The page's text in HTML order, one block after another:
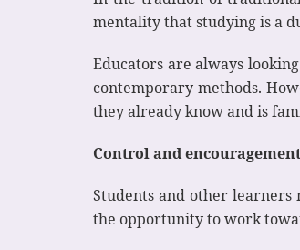
mentality that studying is a
Educators are always
contemporary methods.
they already know and is
Control and encouragement
Students and other
the opportunity to work